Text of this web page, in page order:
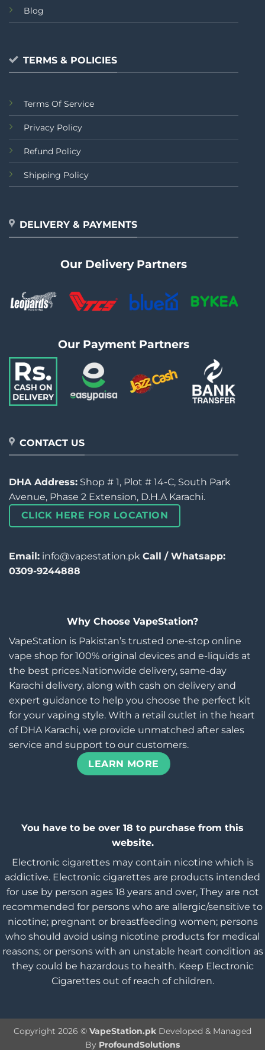
Blog
TERMS & POLICIES
Terms Of Service
Privacy Policy
Refund Policy
Shipping Policy
DELIVERY & PAYMENTS
Our Delivery Partners
Our Payment Partners
CONTACT US
DHA Address: Shop # 1, Plot # 14-C, South Park
Avenue, Phase 2 Extension, D.H.A Karachi.
CLICK HERE FOR LOCATION
Email: info@vapestation.pk Call / Whatsapp:
0309-9244888
Why Choose VapeStation?
VapeStation is Pakistan’s trusted one-stop online
vape shop for 100% original devices and e-liquids at
the best prices.Nationwide delivery, same-day
Karachi delivery, along with cash on delivery and
expert guidance to help you choose the perfect kit
for your vaping style. With a retail outlet in the heart
of DHA Karachi, we provide unmatched after sales
service and support to our customers.
LEARN MORE
You have to be over 18 to purchase from this
website.
Electronic cigarettes may contain nicotine which is
addictive. Electronic cigarettes are products intended
for use by person ages 18 years and over, They are not
recommended for persons who are allergic/sensitive to
nicotine; pregnant or breastfeeding women; persons
who should avoid using nicotine products for medical
reasons; or persons with an unstable heart condition as
they could be hazardous to health. Keep Electronic
Cigarettes out of reach of children.
Copyright 2026 © VapeStation.pk Developed & Managed
By ProfoundSolutions